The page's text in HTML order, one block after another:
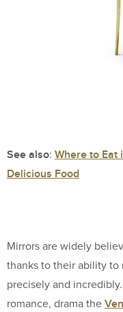
See also: Where to Eat
Delicious Food
Mirrors are widely
thanks to their ability to
precisely and
romance, drama the